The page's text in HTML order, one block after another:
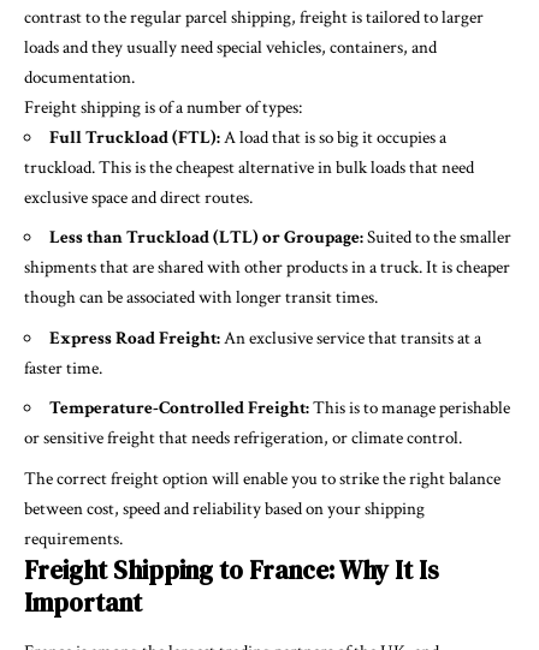
contrast to the regular parcel shipping, freight is tailored to larger
loads and they usually need special vehicles, containers, and
documentation.
Freight shipping is of a number of types:
Full Truckload (FTL):A load that is so big it occupies a
truckload. This is the cheapest alternative in bulk loads that need
exclusive space and direct routes.
Less than Truckload (LTL) or Groupage:Suited to the smaller
shipments that are shared with other products in a truck. It is cheaper
though can be associated with longer transit times.
Express Road Freight:An exclusive service that transits at a
faster time.
Temperature-Controlled Freight:This is to manage perishable
or sensitive freight that needs refrigeration, or climate control.
The correct freight option will enable you to strike the right balance
between cost, speed and reliability based on your shipping
requirements.
Freight Shipping to France: Why It Is
Important